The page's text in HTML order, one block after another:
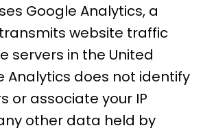
Google Analytics, a
website traffic
servers in the United
Analytics does not identify
or associate your IP
other data held by